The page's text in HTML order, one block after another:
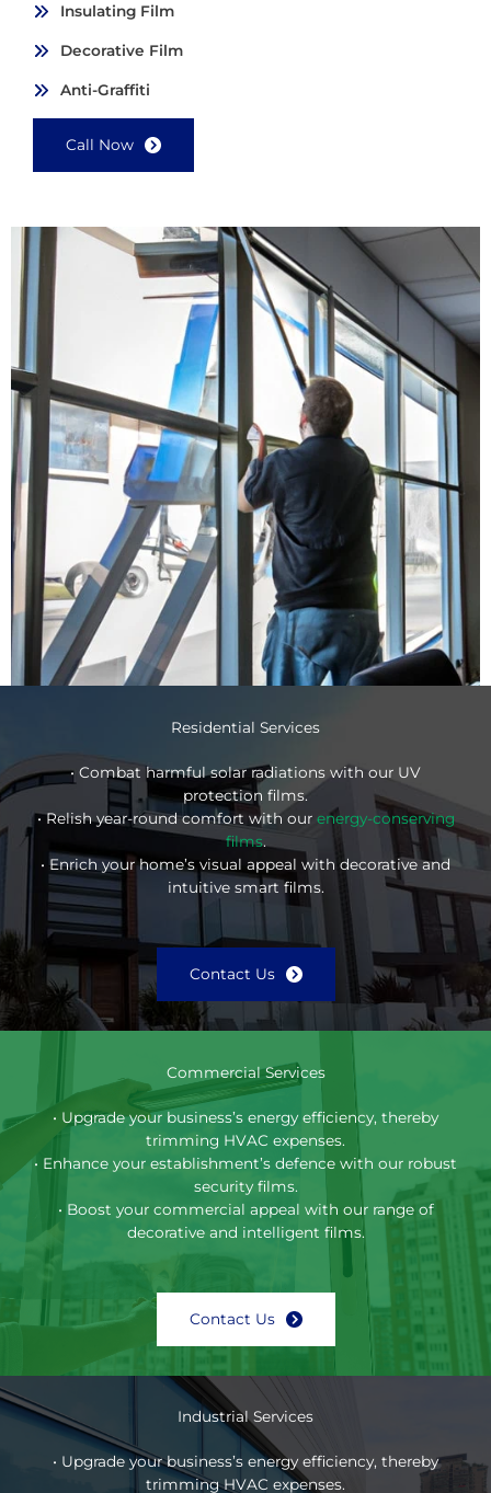
Insulating Film
Decorative Film
Anti-Graffiti
Call Now
Residential Services
• Combat harmful solar radiations with our UV
protection films.
• Relish year-round comfort with our energy-conserving
films.
• Enrich your home’s visual appeal with decorative and
intuitive smart films.
Contact Us
Commercial Services
• Upgrade your business’s energy efficiency, thereby
trimming HVAC expenses.
• Enhance your establishment’s defence with our robust
security films.
• Boost your commercial appeal with our range of
decorative and intelligent films.
Contact Us
Industrial Services
• Upgrade your business’s energy efficiency, thereby
trimming HVAC expenses.